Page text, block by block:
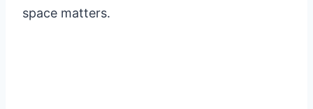
space matters.